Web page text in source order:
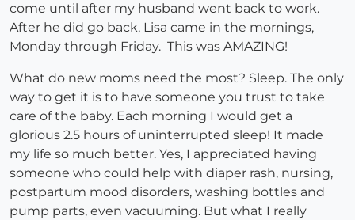
come until after my husband went back to work.
After he did go back, Lisa came in the mornings,
Monday through Friday. This was AMAZING!
What do new moms need the most? Sleep. The only
way to get it is to have someone you trust to take
care of the baby. Each morning I would get a
glorious 2.5 hours of uninterrupted sleep! It made
my life so much better. Yes, I appreciated having
someone who could help with diaper rash, nursing,
postpartum mood disorders, washing bottles and
pump parts, even vacuuming. But what I really